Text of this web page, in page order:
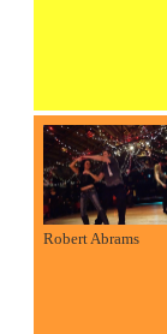
Robert Abrams